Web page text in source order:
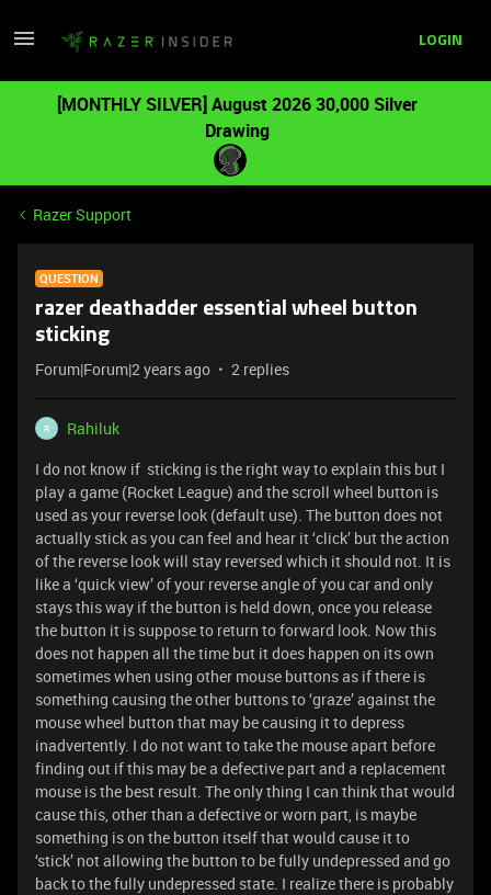
LOGIN
[MONTHLY SILVER] August 2026 30,000 Silver
Drawing
Razer Support
QUESTION
razer deathadder essential wheel button
sticking
Forum|Forum|2 years ago 2 replies
R
Rahiluk
I do not know if sticking is the right way to explain this but I
play a game (Rocket League) and the scroll wheel button is
used as your reverse look (default use). The button does not
actually stick as you can feel and hear it ‘click’ but the action
of the reverse look will stay reversed which it should not. It is
like a ‘quick view’ of your reverse angle of you car and only
stays this way if the button is held down, once you release
the button it is suppose to return to forward look. Now this
does not happen all the time but it does happen on its own
sometimes when using other mouse buttons as if there is
something causing the other buttons to ‘graze’ against the
mouse wheel button that may be causing it to depress
inadvertently. I do not want to take the mouse apart before
finding out if this may be a defective part and a replacement
mouse is the best result. The only thing I can think that would
cause this, other than a defective or worn part, is maybe
something is on the button itself that would cause it to
‘stick’ not allowing the button to be fully undepressed and go
back to the fully undepressed state. I realize there is probably